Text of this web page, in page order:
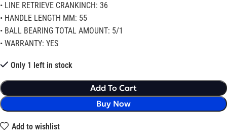
• LINE RETRIEVE CRANKINCH: 36
• HANDLE LENGTH MM: 55
• BALL BEARING TOTAL AMOUNT: 5/1
• WARRANTY: YES
Only 1 left in stock
Add To Cart
Buy Now
Add to wishlist